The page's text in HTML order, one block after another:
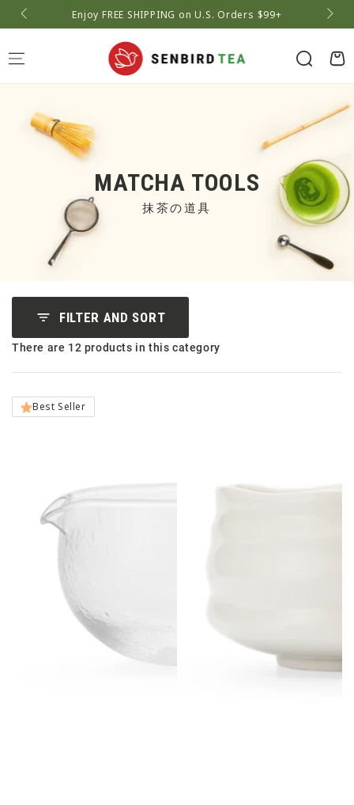
Enjoy FREE SHIPPING on U.S. Orders $99+
Cart
MATCHA TOOLS
抹茶の道具
There are 12 products in this category
FILTER AND SORT
Best Seller